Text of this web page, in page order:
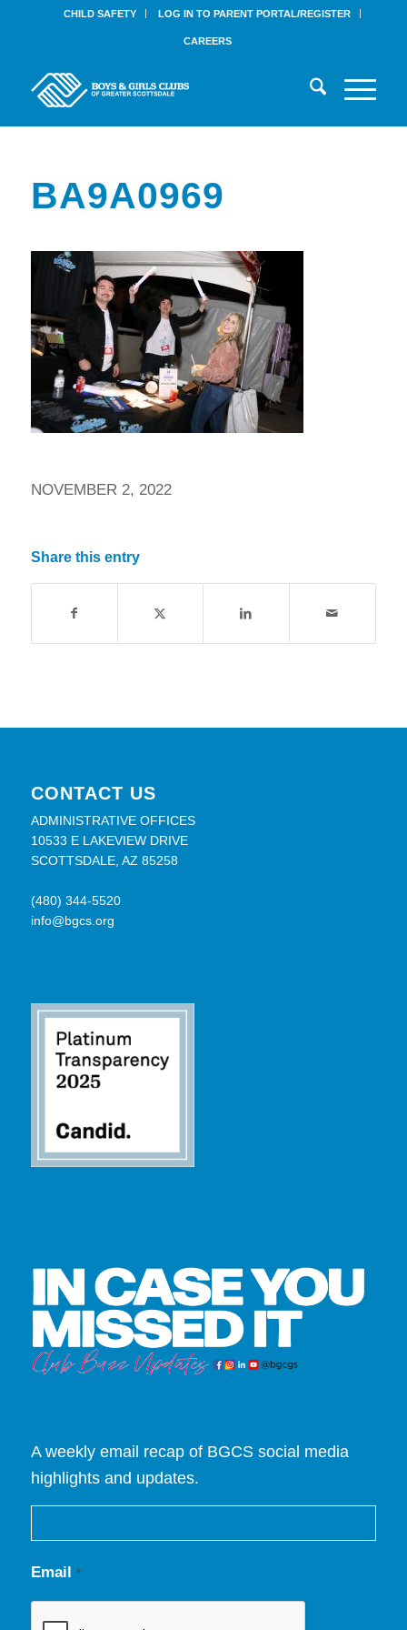
CHILD SAFETY LOG IN TO PARENT PORTAL/REGISTER
CAREERS
BA9A0969
NOVEMBER 2, 2022
Share this entry
CONTACT US
ADMINISTRATIVE OFFICES
10533 E LAKEVIEW DRIVE
SCOTTSDALE, AZ 85258
(480) 344-5520
info@bgcs.org
A weekly email recap of BGCS social media
highlights and updates.
Email *